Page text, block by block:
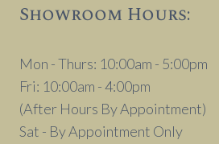
Showroom Hours:
Mon - Thurs: 10:00am - 5:00pm
Fri: 10:00am - 4:00pm
(After Hours By Appointment)
Sat - By Appointment Only